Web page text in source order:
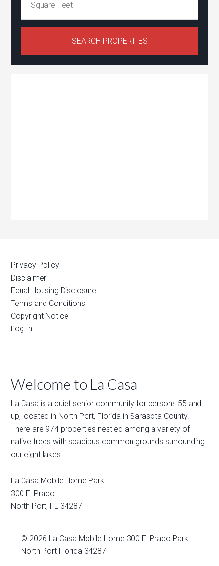
Privacy Policy
Disclaimer
Equal Housing Disclosure
Terms and Conditions
Copyright Notice
Log In
Welcome to La Casa
La Casa is a quiet senior community for persons 55 and
up, located in North Port, Florida in Sarasota County.
There are 974 properties nestled among a variety of
native trees with spacious common grounds surrounding
our eight lakes.
La Casa Mobile Home Park
300 El Prado
North Port, FL 34287
© 2026 La Casa Mobile Home 300 El Prado Park
North Port Florida 34287